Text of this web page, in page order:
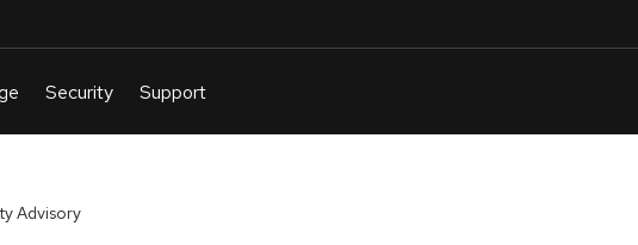
Advisory